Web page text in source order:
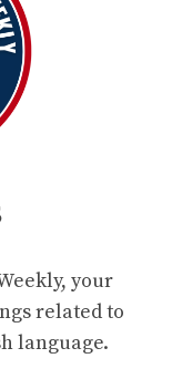
your
related to
language.